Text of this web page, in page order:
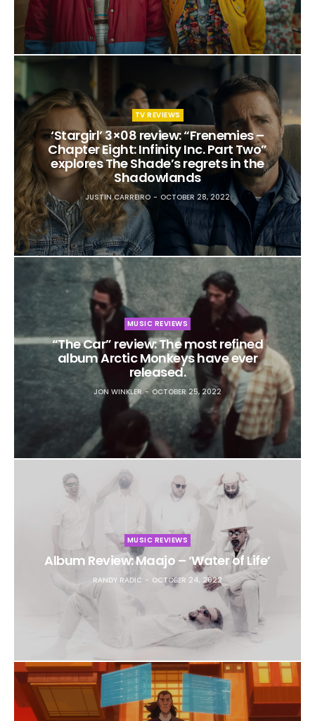
TV REVIEWS
‘Stargirl’ 3×08 review: “Frenemies –
Chapter Eight: Infinity Inc. Part Two”
explores The Shade’s regrets in the
Shadowlands
JUSTIN CARREIRO OCTOBER 28, 2022
MUSIC REVIEWS
“The Car” review: The most refined
album Arctic Monkeys have ever
released.
JON WINKLER OCTOBER 25, 2022
MUSIC REVIEWS
Album Review: Maajo – ‘Water of Life’
RANDY RADIC OCTOBER 24, 2022